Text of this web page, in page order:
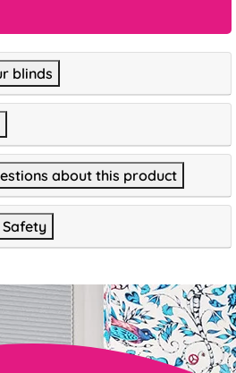
blinds
about this product
Safety